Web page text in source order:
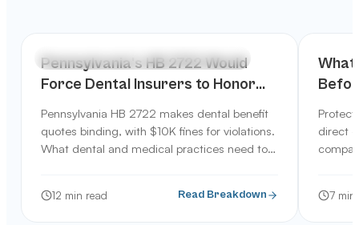
INDUSTRY TRENDS & TECHNOLOGY
Pennsylvania's HB 2722 Would
Force Dental Insurers to Honor
Your Practice
Pennsylvania HB 2722 makes dental benefit
quotes binding, with $10K fines for violations.
What dental and medical practices need to
12 min read Read Breakdown
What
direct
7min